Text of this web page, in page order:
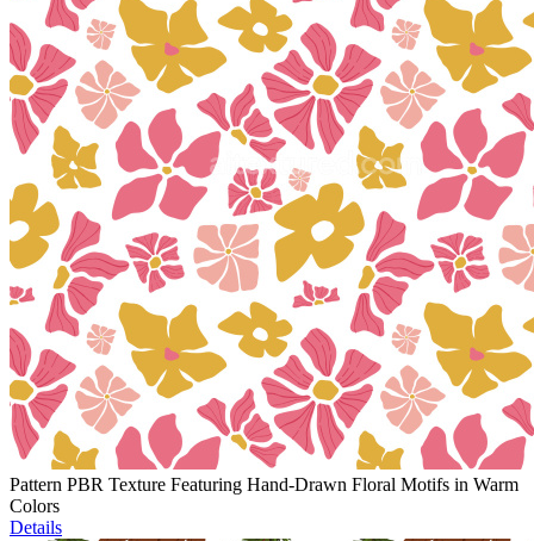
Pattern PBR Texture Featuring Hand-Drawn Floral Motifs in Warm
Colors
Details